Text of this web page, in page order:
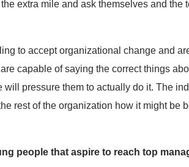
extra mile and ask themselves and the
to accept organizational change and
capable of saying the correct things
pressure them to actually do it. The
rest of the organization how it might be
people that aspire to reach top